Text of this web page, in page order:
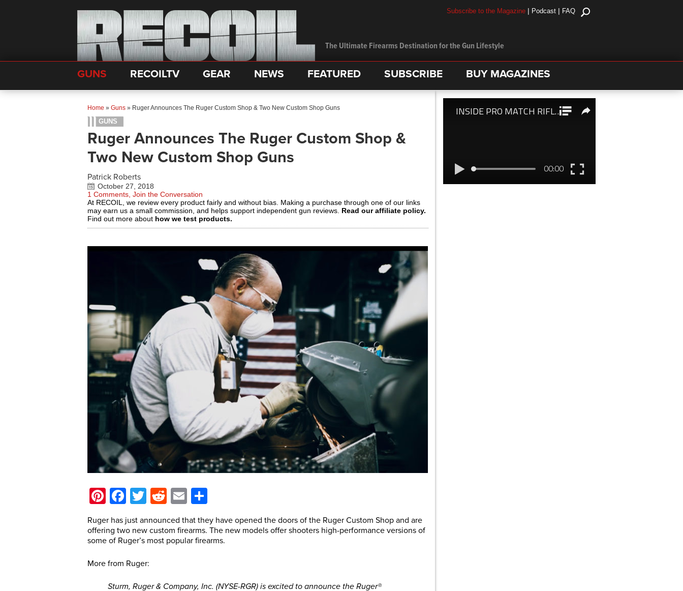
The Ultimate Firearms Destination for the Gun Lifestyle
Subscribe to the Magazine | Podcast | FAQ
GUNS RECOILTV GEAR NEWS FEATURED SUBSCRIBE BUY MAGAZINES
Home » Guns » Ruger Announces The Ruger Custom Shop & Two New Custom Shop Guns
GUNS
Ruger Announces The Ruger Custom Shop &
Two New Custom Shop Guns
Patrick Roberts
October 27, 2018
1 Comments, Join the Conversation
At RECOIL, we review every product fairly and without bias. Making a purchase through one of our links
may earn us a small commission, and helps support independent gun reviews. Read our affiliate policy.
Find out more about how we test products.
Pinterest
Facebook
Twitter
Reddit
Email
Ruger has just announced that they have opened the doors of the Ruger Custom Shop and are
offering two new custom firearms. The new models offer shooters high-performance versions of
some of Ruger’s most popular firearms.
More from Ruger:
Sturm, Ruger & Company, Inc. (NYSE-RGR) is excited to announce the Ruger®